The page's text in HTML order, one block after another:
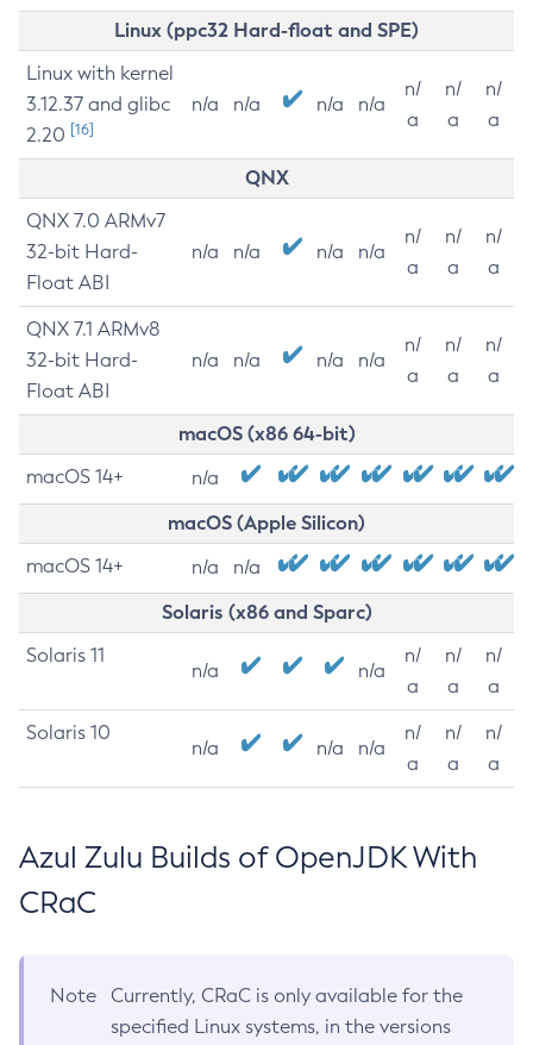
Linux (ppc32 Hard-float and SPE)
Linux with kernel
3.12.37 and glibc
2.20 [16]
n/a n/a n/a n/a
n/
a
n/
a
n/
a
QNX
QNX 7.0 ARMv7
32-bit Hard-
Float ABI
n/a n/a n/a n/a
n/
a
n/
a
n/
a
QNX 7.1 ARMv8
32-bit Hard-
Float ABI
n/a n/a n/a n/a
n/
a
n/
a
n/
a
macOS (x86 64-bit)
macOS 14+ n/a
macOS (Apple Silicon)
macOS 14+ n/a n/a
Solaris (x86 and Sparc)
Solaris 11
n/a n/a
n/
a
n/
a
n/
a
Solaris 10
n/a n/a n/a
n/
a
n/
a
n/
a
Azul Zulu Builds of OpenJDK With
CRaC
Note
Currently, CRaC is only available for the
specified Linux systems, in the versions